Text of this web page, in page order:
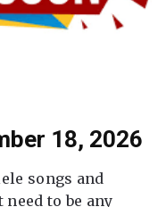
18, 2026
songs and
need to be any